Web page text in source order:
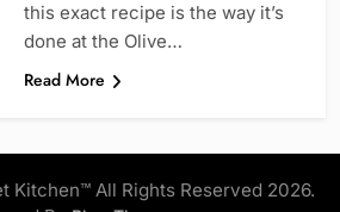
this exact recipe is the way it’s
done at the Olive…
Read More
Kitchen™ All Rights Reserved 2026.